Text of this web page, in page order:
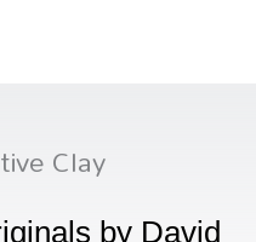
Clay
by David